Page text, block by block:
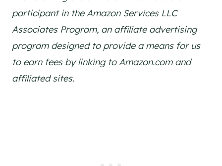
participant in the Amazon Services LLC
Associates Program, an affiliate advertising
program designed to provide a means for us
to earn fees by linking to Amazon.com and
affiliated sites.